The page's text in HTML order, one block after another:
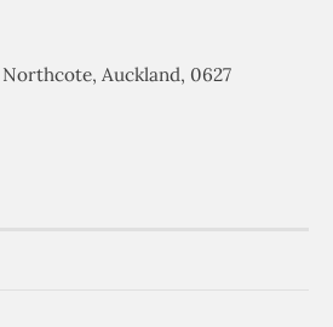
Auckland, 0627